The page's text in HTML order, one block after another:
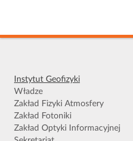
Instytut Geofizyki
Władze
Zakład Fizyki Atmosfery
Zakład Fotoniki
Zakład Optyki Informacyjnej